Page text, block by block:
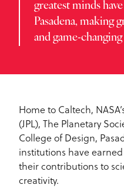
greatest minds
Pasadena, making
and game-
Home to Caltech,
(JPL), The Planetary
College of Design,
institutions have
their contributions to
creativity.